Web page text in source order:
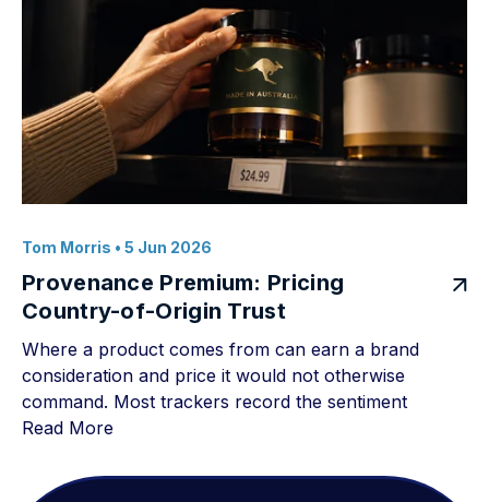
Tom Morris • 5 Jun 2026
Provenance Premium: Pricing
Country-of-Origin Trust
Where a product comes from can earn a brand
consideration and price it would not otherwise
command. Most trackers record the sentiment
Read More